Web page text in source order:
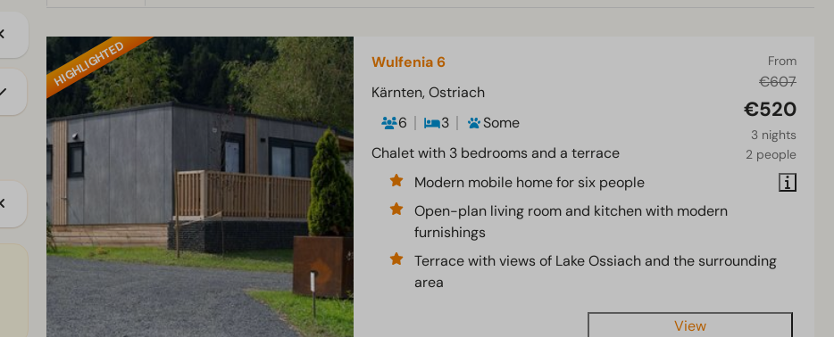
HIGHLIGHTED From
€607
€520
3 nights
2 people
Wulfenia 6
Kärnten, Ostriach
6
3
Some
Chalet with 3 bedrooms and a terrace
Modern mobile home for six people
Open-plan living room and kitchen with modern
furnishings
Terrace with views of Lake Ossiach and the surrounding
area
View